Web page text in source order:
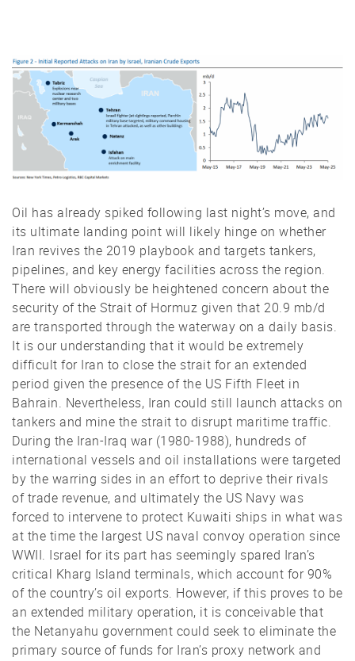
Oil has already spiked following last night’s move, and
its ultimate landing point will likely hinge on whether
Iran revives the 2019 playbook and targets tankers,
pipelines, and key energy facilities across the region.
There will obviously be heightened concern about the
security of the Strait of Hormuz given that 20.9 mb/d
are transported through the waterway on a daily basis.
It is our understanding that it would be extremely
difficult for Iran to close the strait for an extended
period given the presence of the US Fifth Fleet in
Bahrain. Nevertheless, Iran could still launch attacks on
tankers and mine the strait to disrupt maritime traffic.
During the Iran-Iraq war (1980-1988), hundreds of
international vessels and oil installations were targeted
by the warring sides in an effort to deprive their rivals
of trade revenue, and ultimately the US Navy was
forced to intervene to protect Kuwaiti ships in what was
at the time the largest US naval convoy operation since
WWII. Israel for its part has seemingly spared Iran’s
critical Kharg Island terminals, which account for 90%
of the country’s oil exports. However, if this proves to be
an extended military operation, it is conceivable that
the Netanyahu government could seek to eliminate the
primary source of funds for Iran’s proxy network and